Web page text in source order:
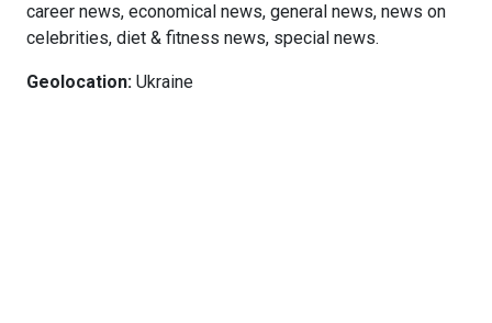
career news, economical news, general news, news on
celebrities, diet & fitness news, special news.
Geolocation: Ukraine